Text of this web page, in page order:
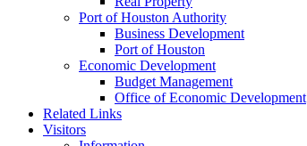
Port of Houston Authority
Business Development
Port of Houston
Economic Development
Budget Management
Office of Economic Development
Related Links
Visitors